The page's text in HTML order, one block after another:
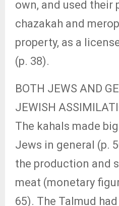
own, and used their
chazakah and
property, as a
(p. 38).
BOTH JEWS AND
JEWISH
The kahals made
Jews in general (p.
the production and
meat (monetary
65). The Talmud